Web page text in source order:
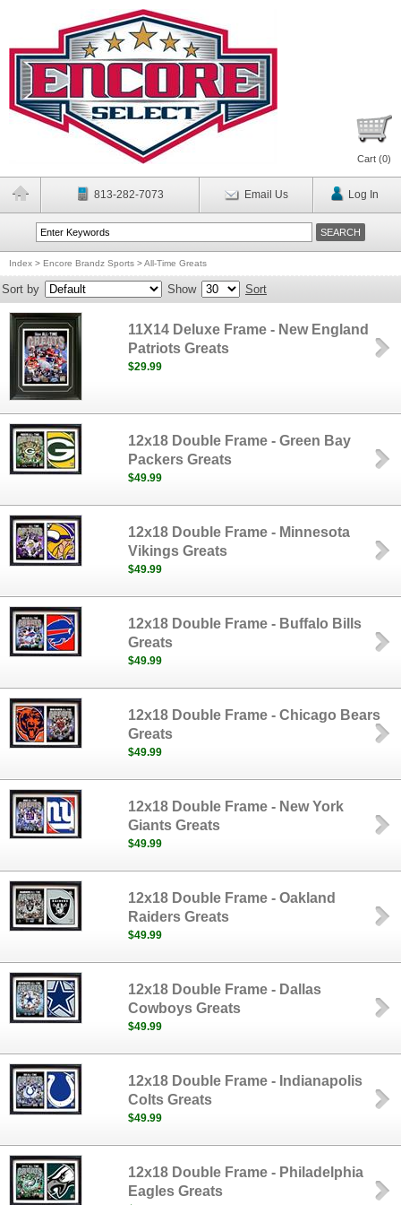
Cart (0)
813-282-7073 Email Us Log In
Index > Encore Brandz Sports >All-Time Greats
Sort by Show Sort
11X14 Deluxe Frame - New England
Patriots Greats
$29.99
12x18 Double Frame - Green Bay
Packers Greats
$49.99
12x18 Double Frame - Minnesota
Vikings Greats
$49.99
12x18 Double Frame - Buffalo Bills
Greats
$49.99
12x18 Double Frame - Chicago Bears
Greats
$49.99
12x18 Double Frame - New York
Giants Greats
$49.99
12x18 Double Frame - Oakland
Raiders Greats
$49.99
12x18 Double Frame - Dallas
Cowboys Greats
$49.99
12x18 Double Frame - Indianapolis
Colts Greats
$49.99
12x18 Double Frame - Philadelphia
Eagles Greats